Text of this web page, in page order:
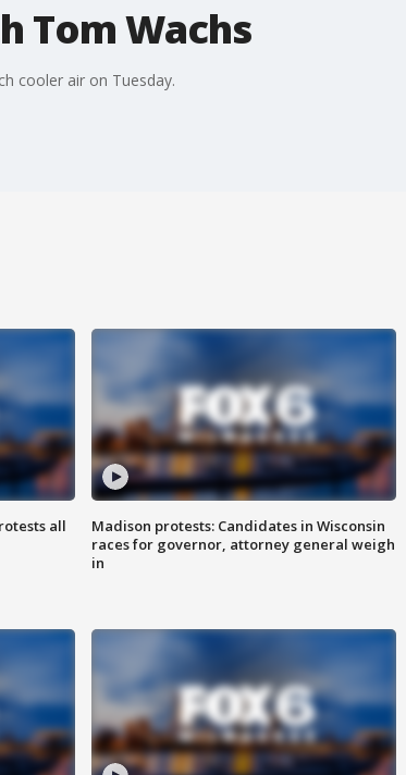
Tom Wachs
cooler air on Tuesday.
all
Madison protests: Candidates in Wisconsin
races for governor, attorney general weigh
in